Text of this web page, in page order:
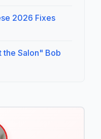
2026 Fixes
the Salon" Bob